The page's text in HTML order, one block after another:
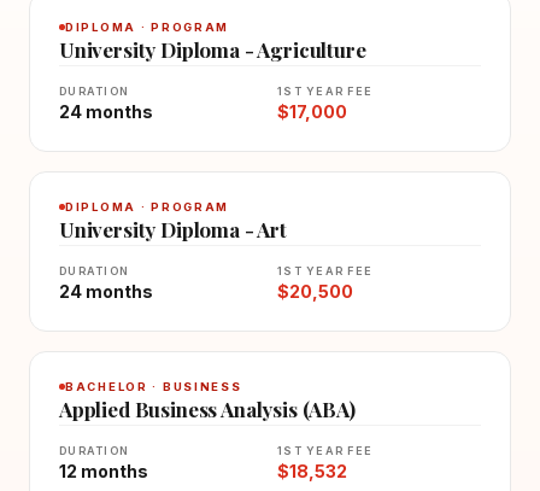
DIPLOMA · PROGRAM
University Diploma - Agriculture
DURATION
24 months
1ST YEAR FEE
$17,000
DIPLOMA · PROGRAM
University Diploma - Art
DURATION
24 months
1ST YEAR FEE
$20,500
BACHELOR · BUSINESS
Applied Business Analysis (ABA)
DURATION
12 months
1ST YEAR FEE
$18,532